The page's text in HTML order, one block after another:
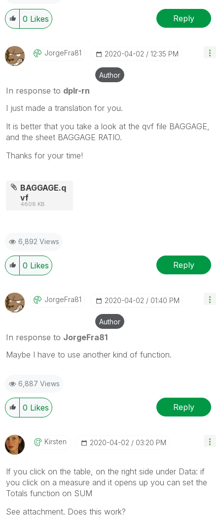
0 Likes Reply
JorgeFra81 ‎2020-04-02 12:35 PM
Author
In response to dplr-rn
I just made a translation for you.
It is better that you take a look at the qvf file BAGGAGE,
and the sheet BAGGAGE RATIO.
Thanks for your time!
BAGGAGE.q
vf
4608 KB
6,892 Views
0 Likes Reply
JorgeFra81 ‎2020-04-02 01:40 PM
Author
In response to JorgeFra81
Maybe I have to use another kind of function.
6,887 Views
0 Likes Reply
Kirsten ‎2020-04-02 03:20 PM
If you click on the table, on the right side under Data: if
you click on a measure and it opens up you can set the
Totals function on SUM
See attachment. Does this work?